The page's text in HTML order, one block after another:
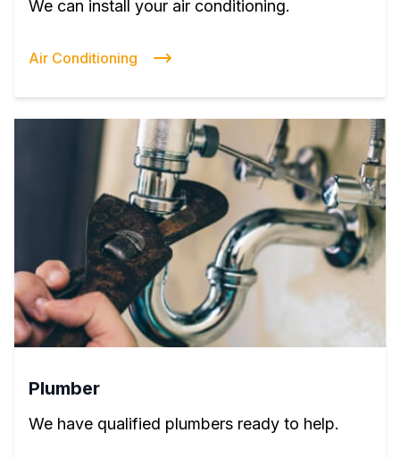
We can install your air conditioning.
Air Conditioning
Plumber
We have qualified plumbers ready to help.